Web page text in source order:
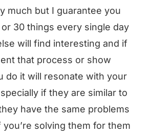
much but I guarantee you
30 things every single day
will find interesting and if
that process or show
do it will resonate with your
if they are similar to
have the same problems
solving them for them